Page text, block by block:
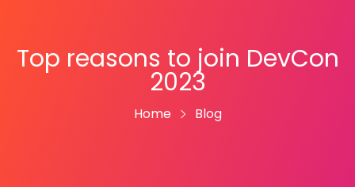
Top reasons to join DevCon
2023
Home Blog